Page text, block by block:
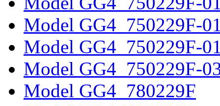
Model GG4_750229F-
Model GG4_750229F-
Model GG4_750229F-
Model GG4_780229F